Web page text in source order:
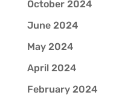
October 2024
June 2024
May 2024
April 2024
February 2024